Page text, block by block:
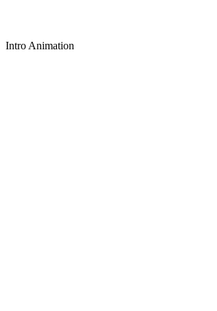
Intro Animation